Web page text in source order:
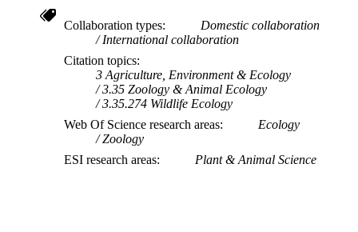
Collaboration types
Domestic collaboration
International collaboration
Citation topics
3 Agriculture, Environment & Ecology
3.35 Zoology & Animal Ecology
3.35.274 Wildlife Ecology
Web Of Science research areas
Ecology
Zoology
ESI research areas
Plant & Animal Science